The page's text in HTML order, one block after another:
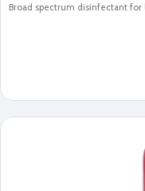
Broad spectrum disinfectant